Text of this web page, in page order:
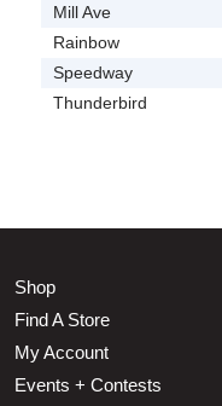
Mill Ave
Rainbow
Speedway
Thunderbird
Shop
Find A Store
My Account
Events + Contests